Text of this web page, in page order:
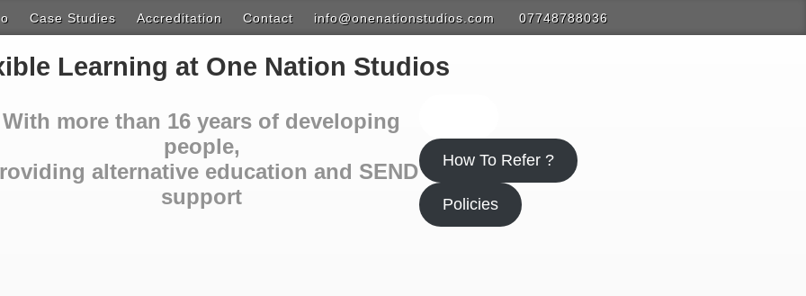
& Photoshop
Case Studies Accreditation Contact info@onenationstudios.com 07748788036
Learning at One Nation Studios
With more than 16 years of developing
people,
alternative education and SEND
support
How To Refer ?
Policies